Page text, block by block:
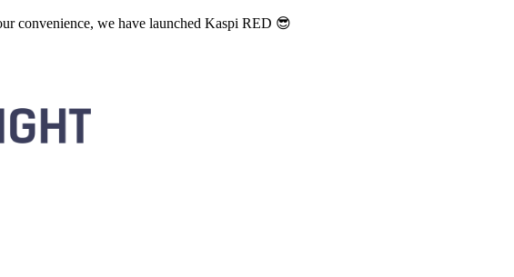
convenience, we have launched Kaspi RED 😎